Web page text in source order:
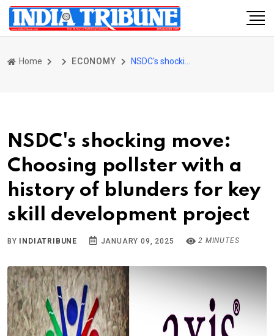
Home ECONOMY
NSDC's shocking move:
Choosing pollster with a
history of blunders for key
skill development project
BY INDIATRIBUNE JANUARY 09, 2025 2 MINUTES